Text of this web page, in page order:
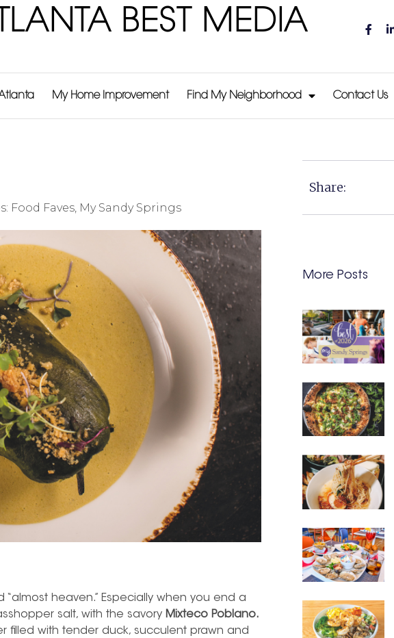
BEST MEDIA
My Home Improvement Find My Neighborhood Contact Us
Food Faves, My Sandy Springs
“almost heaven.” Especially when you end a
salt, with the savory Mixteco Poblano.
filled with tender duck, succulent prawn and
Share:
More Posts